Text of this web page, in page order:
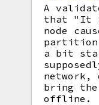
A
that "It
node
a bit
network,
bring
offline.